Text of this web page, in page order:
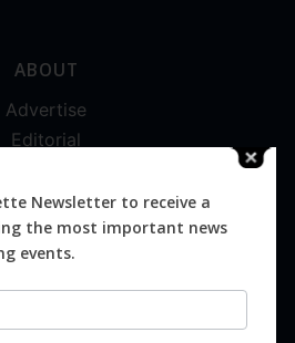
ABOUT
Advertise
Editorial
Magazines
Newsletter to receive a
the most important news
events.